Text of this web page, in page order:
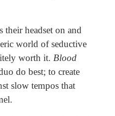
their headset on and
world of seductive
worth it. Blood
do best; to create
slow tempos that